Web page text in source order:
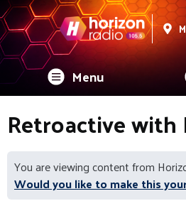
Menu
Retroactive with
You are viewing content from
Would you like to make this